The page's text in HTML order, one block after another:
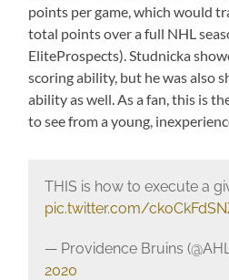
points per game, which would
total points over a full NHL
EliteProspects). Studnicka
scoring ability, but he was also
ability as well. As a fan, this is
to see from a young,
THIS is how to execute a
pic.twitter.com/
— Providence Bruins
2020